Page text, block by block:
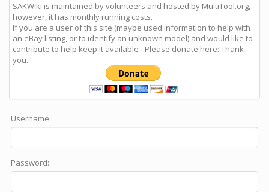
SAKWiki is maintained by volunteers and hosted by MultiTool.org,
however, it has monthly running costs.
If you are a user of this site (maybe used information to help with
an eBay listing, or to identify an unknown model) and would like to
contribute to help keep it available - Please donate here: Thank
you.
Username :
Password: